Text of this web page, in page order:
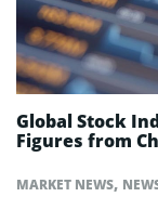
MARKET NEWS,
Global Stock
Figures from